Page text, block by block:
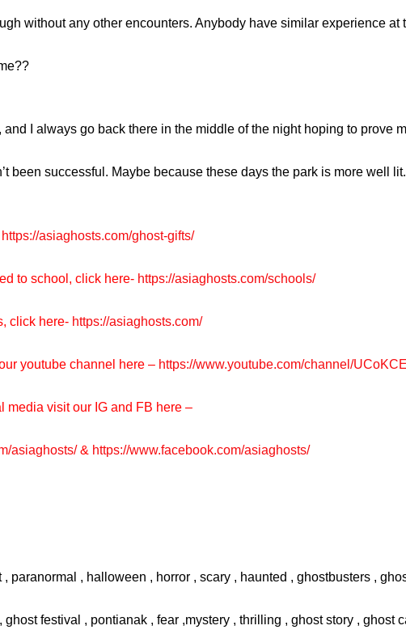
without any other encounters. Anybody have similar experience
I always go back there in the middle of the night hoping to prove
been successful. Maybe because these days the park is more well lit.
https://asiaghosts.com/ghost-gifts/
to school, click here- https://asiaghosts.com/schools/
click here-https://asiaghosts.com/
youtube channel here – https://www.youtube.com/channel/
media visit our IG and FB here –
asiaghosts/& https://www.facebook.com/asiaghosts/
paranormal , halloween , horror , scary , haunted , ghostbusters ,
festival , pontianak , fear ,mystery , thrilling , ghost story , ghost